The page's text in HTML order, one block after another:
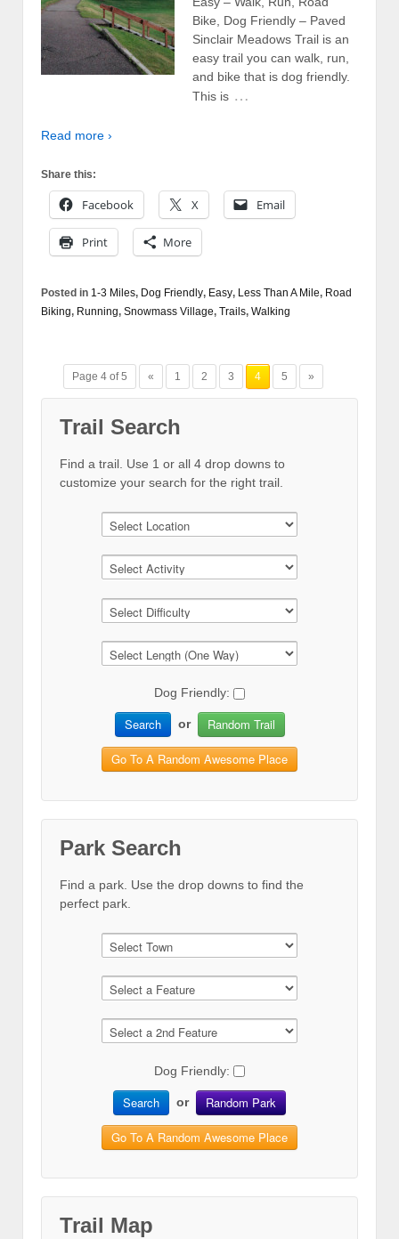
Bike, Dog Friendly – Paved
Sinclair Meadows Trail is an
easy trail you can walk, run,
and bike that is dog friendly.
This is …
Read more ›
Share this:
Facebook X Email
Print More
Posted in 1-3 Miles, Dog Friendly, Easy, Less Than A Mile, Road
Biking, Running, Snowmass Village, Trails, Walking
Page 4 of 5 « 1 2 3 4 5 »
Trail Search
Find a trail. Use 1 or all 4 drop downs to
customize your search for the right trail.
Dog Friendly:
Search or Random Trail
Go To A Random Awesome Place
Park Search
Find a park. Use the drop downs to find the
perfect park.
Dog Friendly:
Search or Random Park
Go To A Random Awesome Place
Trail Map